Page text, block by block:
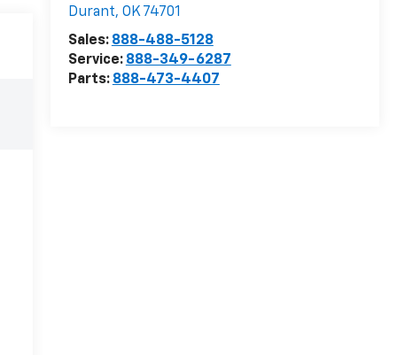
Durant, OK 74701
Sales: 888-488-5128
Service: 888-349-6287
Parts: 888-473-4407